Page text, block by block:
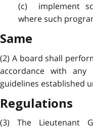
(c) implement
where such
Same
(2) A board shall
accordance with
guidelines established
Regulations
(3) The Lieutenant